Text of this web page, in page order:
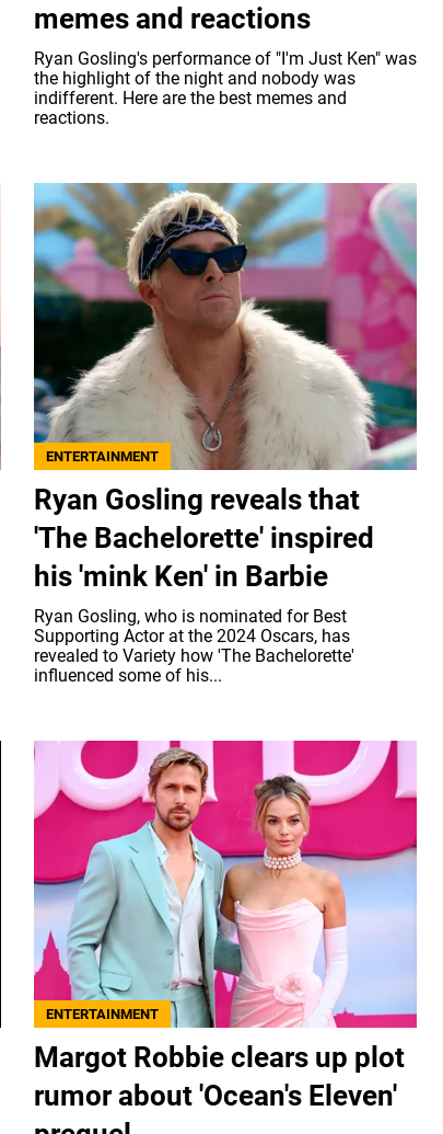
memes and reactions
Ryan Gosling's performance of "I'm Just Ken" was
the highlight of the night and nobody was
indifferent. Here are the best memes and
reactions.
ENTERTAINMENT
Ryan Gosling reveals that
'The Bachelorette' inspired
his 'mink Ken' in Barbie
Ryan Gosling, who is nominated for Best
Supporting Actor at the 2024 Oscars, has
revealed to Variety how 'The Bachelorette'
influenced some of his...
ENTERTAINMENT
Margot Robbie clears up plot
rumor about 'Ocean's Eleven'